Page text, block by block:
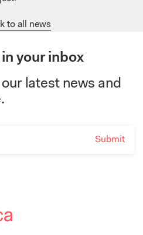
to all news
your inbox
latest news and